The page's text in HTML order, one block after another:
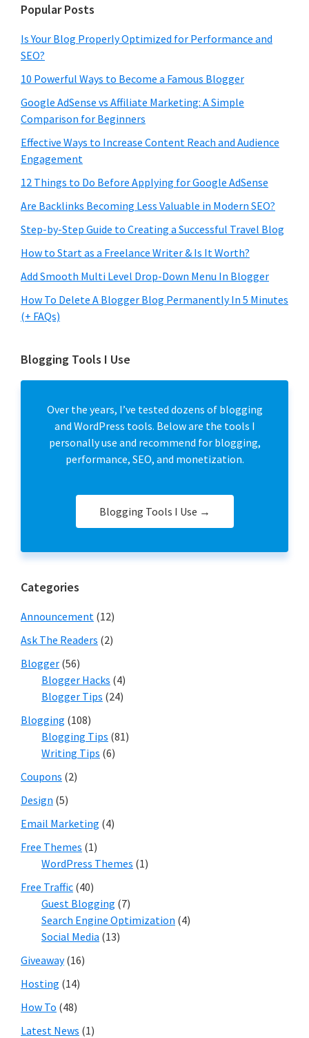
Popular Posts
Is Your Blog Properly Optimized for Performance and
SEO?
10 Powerful Ways to Become a Famous Blogger
Google AdSense vs Affiliate Marketing: A Simple
Comparison for Beginners
Effective Ways to Increase Content Reach and Audience
Engagement
12 Things to Do Before Applying for Google AdSense
Are Backlinks Becoming Less Valuable in Modern SEO?
Step-by-Step Guide to Creating a Successful Travel Blog
How to Start as a Freelance Writer & Is It Worth?
Add Smooth Multi Level Drop-Down Menu In Blogger
How To Delete A Blogger Blog Permanently In 5 Minutes
(+ FAQs)
Blogging Tools I Use
Over the years, I’ve tested dozens of blogging
and WordPress tools. Below are the tools I
personally use and recommend for blogging,
performance, SEO, and monetization.
Blogging Tools I Use →
Categories
Announcement (12)
Ask The Readers (2)
Blogger (56)
Blogger Hacks (4)
Blogger Tips (24)
Blogging (108)
Blogging Tips (81)
Writing Tips (6)
Coupons (2)
Design (5)
Email Marketing (4)
Free Themes (1)
WordPress Themes (1)
Free Traffic (40)
Guest Blogging (7)
Search Engine Optimization (4)
Social Media (13)
Giveaway(16)
Hosting (14)
How To (48)
Latest News (1)